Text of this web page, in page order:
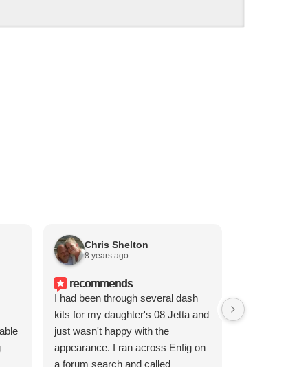
Chris Shelton
8 years ago
recommends
I had been through several dash
kits for my daughter's 08 Jetta and
just wasn't happy with the
appearance. I ran across Enfig on
a forum search and called